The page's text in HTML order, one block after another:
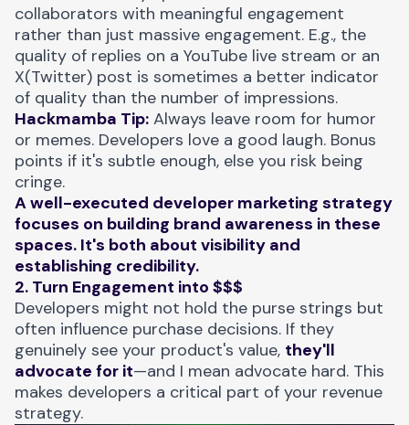
collaborators with meaningful engagement
rather than just massive engagement. E.g., the
quality of replies on a YouTube live stream or an
X(Twitter) post is sometimes a better indicator
of quality than the number of impressions.
Hackmamba Tip: Always leave room for humor
or memes. Developers love a good laugh. Bonus
points if it's subtle enough, else you risk being
cringe.
A well-executed developer marketing strategy
focuses on building brand awareness in these
spaces. It's both about visibility and
establishing credibility.
2. Turn Engagement into $$$
Developers might not hold the purse strings but
often influence purchase decisions. If they
genuinely see your product's value, they'll
advocate for it—and I mean advocate hard. This
makes developers a critical part of your revenue
strategy.